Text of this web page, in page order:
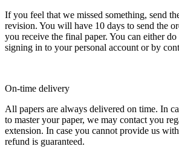
If you feel that we missed something, send
revision. You will have 10 days to send the
you receive the final paper. You can either
signing in to your personal account or by
On-time delivery
All papers are always delivered on time. In
to master your paper, we may contact you
extension. In case you cannot provide us
refund is guaranteed.